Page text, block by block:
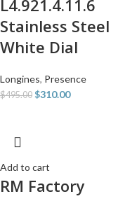
L4.921.4.11.6
Stainless Steel
White Dial
Longines, Presence
$495.00 $310.00
Add to cart
RM Factory